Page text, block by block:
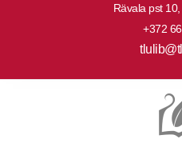
Rävala pst
+372